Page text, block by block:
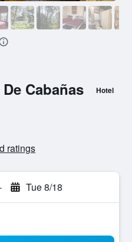
Cabañas Hotel
ratings
Tue 8/18